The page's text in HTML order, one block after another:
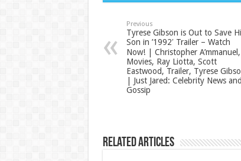
Previous
Tyrese Gibson is Out to Save
Son in ’1992′ Trailer – Watch
Now! | Christopher A’mmanuel,
Movies, Ray Liotta, Scott
Eastwood, Trailer, Tyrese
| Just Jared: Celebrity News and
Gossip
Related Articles